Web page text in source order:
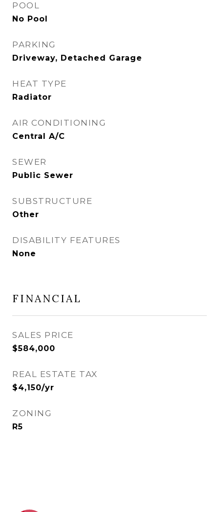
POOL
No Pool
PARKING
Driveway, Detached Garage
HEAT TYPE
Radiator
AIR CONDITIONING
Central A/C
SEWER
Public Sewer
SUBSTRUCTURE
Other
DISABILITY FEATURES
None
FINANCIAL
SALES PRICE
$584,000
REAL ESTATE TAX
$4,150/yr
ZONING
R5